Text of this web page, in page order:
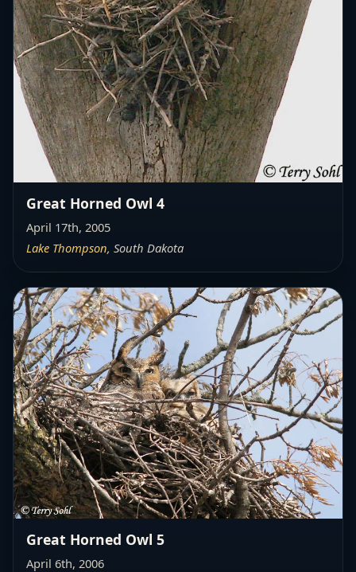
Great Horned Owl 4
April 17th, 2005
Lake Thompson, South Dakota
Great Horned Owl 5
April 6th, 2006